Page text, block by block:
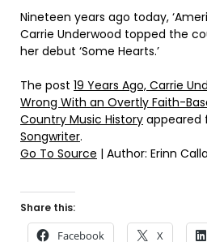
Nineteen years ago today,
Carrie Underwood topped the
her debut ‘Some Hearts.’
The post 19 Years Ago, Carrie
Wrong With an Overtly Faith-
Country Music History appeared
Songwriter.
Go To Source | Author: Erinn
Share this:
Facebook X